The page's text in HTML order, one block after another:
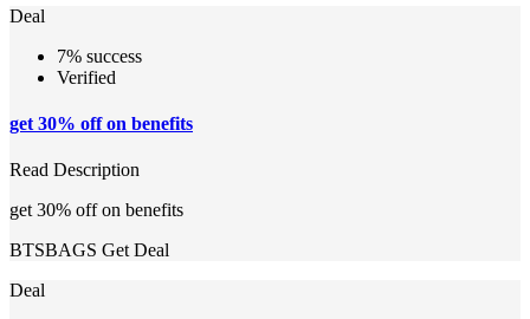
Deal
7% success
Verified
get 30% off on benefits
Read Description
get 30% off on benefits
BTSBAGS Get Deal
Deal